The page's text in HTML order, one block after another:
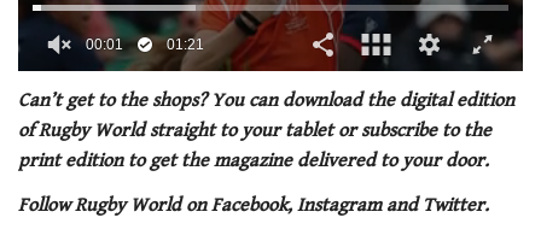
seconds
1
minute,
21
seconds
00:02 01:21
Can’t get to the shops? You can download the digital edition
of Rugby World straight to your tablet or subscribe to the
print edition to get the magazine delivered to your door.
Follow Rugby World on Facebook, Instagram and Twitter.